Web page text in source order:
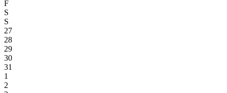
F
S
S
27
28
29
30
31
1
2